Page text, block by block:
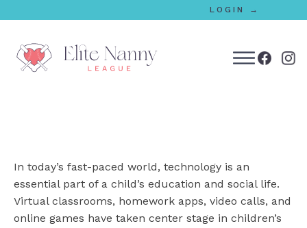
LOGIN →
In today’s fast-paced world, technology is an
essential part of a child’s education and social life.
Virtual classrooms, homework apps, video calls, and
online games have taken center stage in children’s